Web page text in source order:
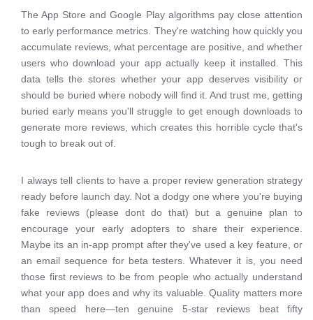
The App Store and Google Play algorithms pay close attention
to early performance metrics. They're watching how quickly you
accumulate reviews, what percentage are positive, and whether
users who download your app actually keep it installed. This
data tells the stores whether your app deserves visibility or
should be buried where nobody will find it. And trust me, getting
buried early means you'll struggle to get enough downloads to
generate more reviews, which creates this horrible cycle that's
tough to break out of.
I always tell clients to have a proper review generation strategy
ready before launch day. Not a dodgy one where you're buying
fake reviews (please dont do that) but a genuine plan to
encourage your early adopters to share their experience.
Maybe its an in-app prompt after they've used a key feature, or
an email sequence for beta testers. Whatever it is, you need
those first reviews to be from people who actually understand
what your app does and why its valuable. Quality matters more
than speed here—ten genuine 5-star reviews beat fifty